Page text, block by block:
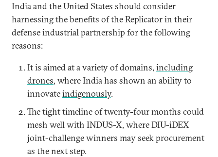
India and the United States should consider
harnessing the benefits of the Replicator in their
defense industrial partnership for the following
reasons:
It is aimed at a variety of domains, including
drones, where India has shown an ability to
innovateindigenously.
The tight timeline of twenty-four months could
mesh well with INDUS-X, where DIU-iDEX
joint-challenge winners may seek procurement
as the next step.